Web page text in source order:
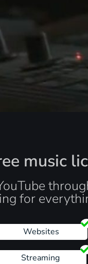
music
for
Websites
Streaming